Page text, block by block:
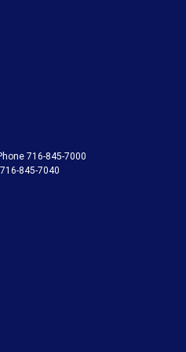
716-845-7000
845-7040